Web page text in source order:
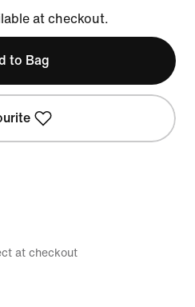
at checkout.
to Bag
at checkout